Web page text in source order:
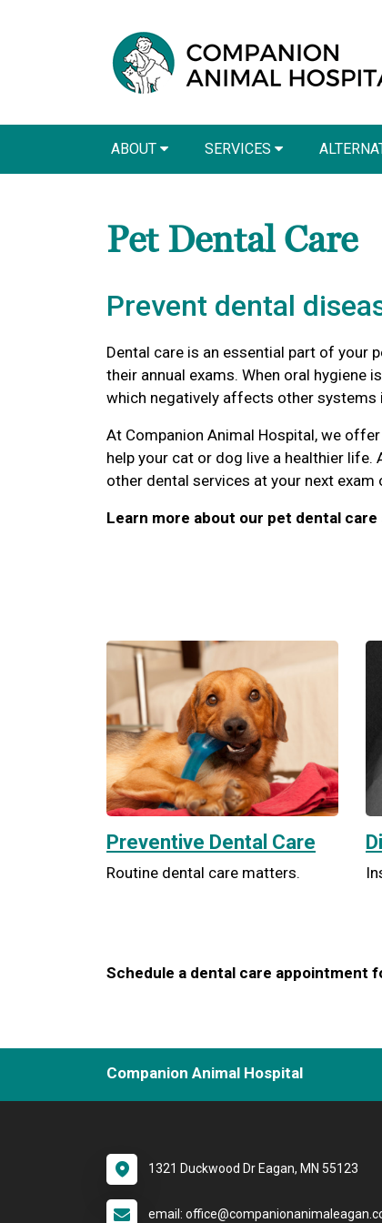
ABOUT SERVICES
Pet Dental Care
Prevent dental
Dental care is an essential part of your
their annual exams. When oral hygiene
which negatively affects other systems
At Companion Animal Hospital, we
help your cat or dog live a healthier life.
other dental services at your next exam
Learn more about our pet dental care
Preventive Dental Care
Routine dental care matters.
Schedule a dental care appointment
Companion Animal Hospital
1321 Duckwood Dr Eagan, MN 55123
email: